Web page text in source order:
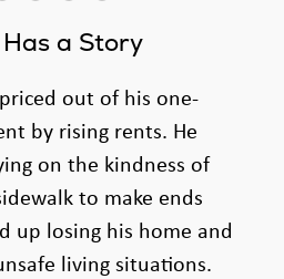
a Story
out of his one-
by rising rents. He
on the kindness of
to make ends
up losing his home and
living situations.